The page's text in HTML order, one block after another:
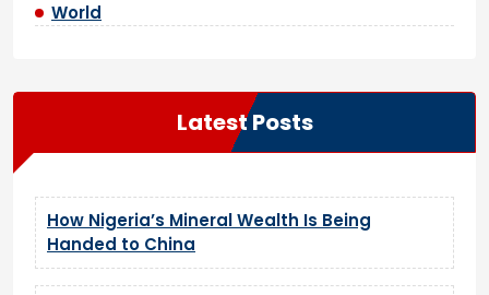
World
Latest Posts
How Nigeria’s Mineral Wealth Is Being
Handed to China